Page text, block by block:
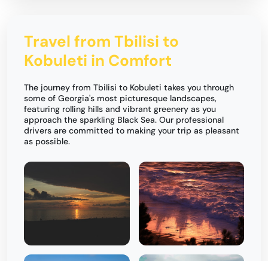
Travel from Tbilisi to
Kobuleti in Comfort
The journey from Tbilisi to Kobuleti takes you through
some of Georgia's most picturesque landscapes,
featuring rolling hills and vibrant greenery as you
approach the sparkling Black Sea. Our professional
drivers are committed to making your trip as pleasant
as possible.